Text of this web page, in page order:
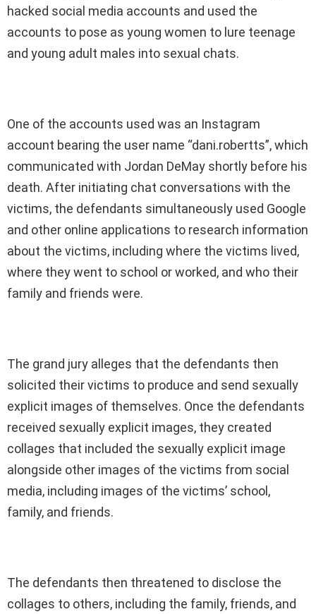
hacked social media accounts and used the
accounts to pose as young women to lure teenage
and young adult males into sexual chats.
One of the accounts used was an Instagram
account bearing the user name “dani.robertts”, which
communicated with Jordan DeMay shortly before his
death. After initiating chat conversations with the
victims, the defendants simultaneously used Google
and other online applications to research information
about the victims, including where the victims lived,
where they went to school or worked, and who their
family and friends were.
The grand jury alleges that the defendants then
solicited their victims to produce and send sexually
explicit images of themselves. Once the defendants
received sexually explicit images, they created
collages that included the sexually explicit image
alongside other images of the victims from social
media, including images of the victims’ school,
family, and friends.
The defendants then threatened to disclose the
collages to others, including the family, friends, and